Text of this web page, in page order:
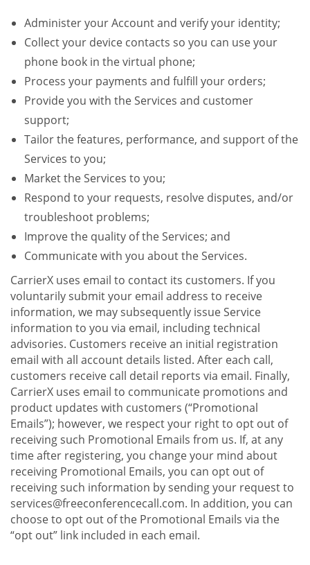
Administer your Account and verify your identity;
Collect your device contacts so you can use your
phone book in the virtual phone;
Process your payments and fulfill your orders;
Provide you with the Services and customer
support;
Tailor the features, performance, and support of the
Services to you;
Market the Services to you;
Respond to your requests, resolve disputes, and/or
troubleshoot problems;
Improve the quality of the Services; and
Communicate with you about the Services.
CarrierX uses email to contact its customers. If you
voluntarily submit your email address to receive
information, we may subsequently issue Service
information to you via email, including technical
advisories. Customers receive an initial registration
email with all account details listed. After each call,
customers receive call detail reports via email. Finally,
CarrierX uses email to communicate promotions and
product updates with customers (“Promotional
Emails”); however, we respect your right to opt out of
receiving such Promotional Emails from us. If, at any
time after registering, you change your mind about
receiving Promotional Emails, you can opt out of
receiving such information by sending your request to
services@freeconferencecall.com. In addition, you can
choose to opt out of the Promotional Emails via the
“opt out” link included in each email.